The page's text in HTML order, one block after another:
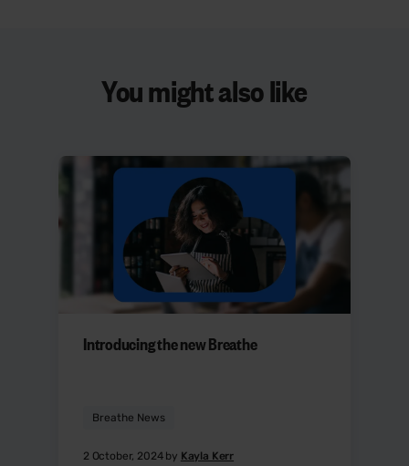
You might also like
Introducing the new Breathe
Breathe News
2 October, 2024 by Kayla Kerr